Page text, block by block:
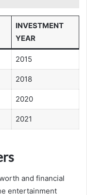
INVESTMENT
YEAR
2015
2018
2020
2021
and financial
entertainment